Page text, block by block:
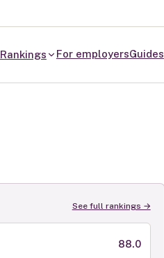
Rankings For employersGuides
See full rankings →
88.0